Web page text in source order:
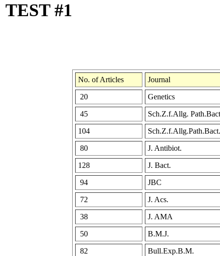
TEST #1
No. of Articles Journal
20 Genetics
45 Sch.Z.f.Allg.
104 Sch.Z.f.Allg.Path.Bact.
80 J. Antibiot.
128 J. Bact.
94 JBC
72 J. Acs.
38 J. AMA
50 B.M.J.
82 Bull.Exp.B.M.